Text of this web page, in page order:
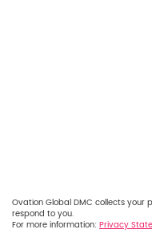
Ovation Global DMC collects
respond to you.
For more information: Privacy